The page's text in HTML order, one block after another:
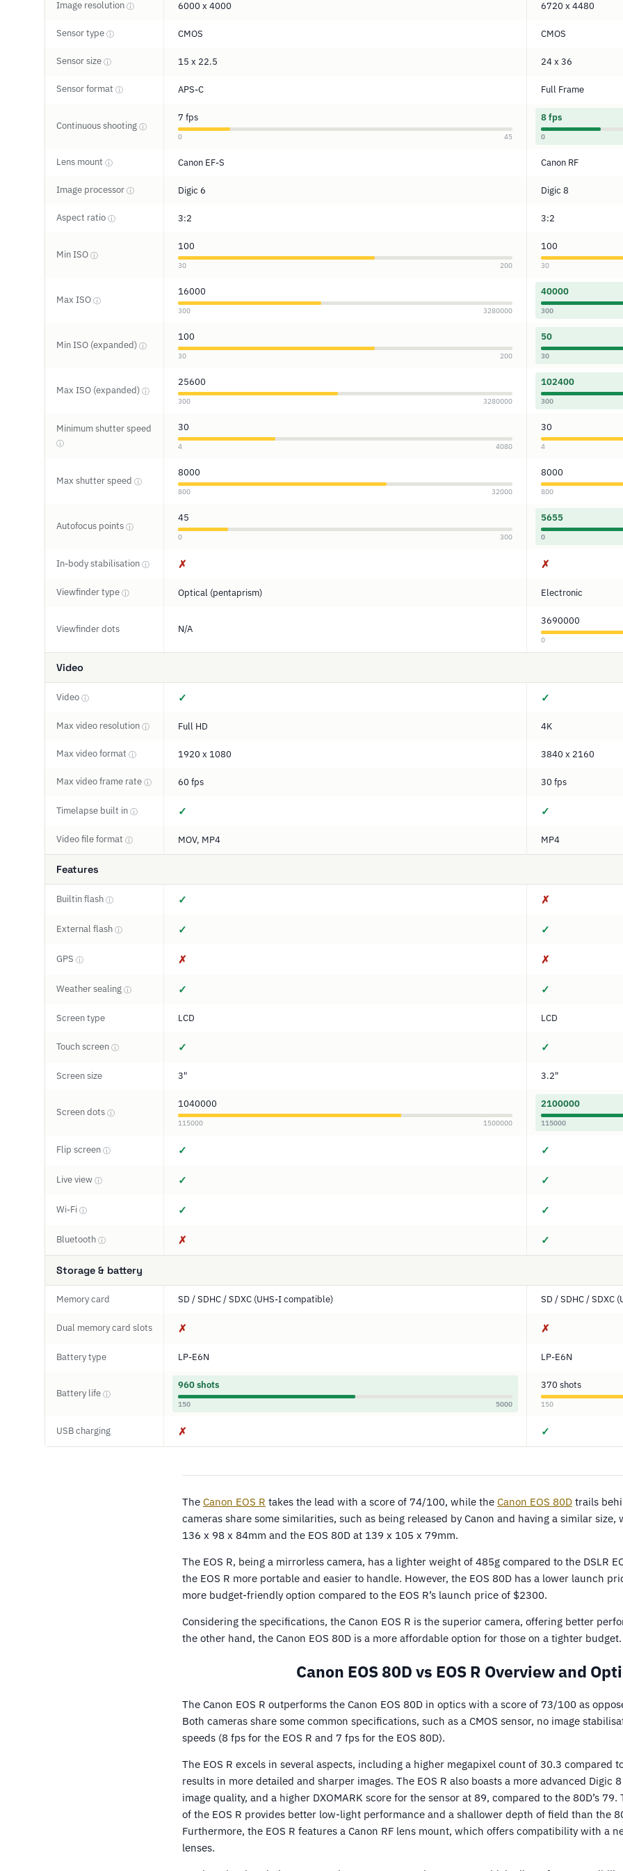
Image resolution ⓘ 6000 x 4000 6720 x 4480
Sensor type ⓘ CMOS CMOS
Sensor size ⓘ 15 x 22.5 24 x 36
Sensor format ⓘ APS-C Full Frame
Continuous shooting ⓘ
7 fps
0 45
8 fps
0
Lens mount ⓘ Canon EF-S Canon RF
Image processor ⓘ Digic 6 Digic 8
Aspect ratio ⓘ 3:2 3:2
Min ISO ⓘ
100
30 200
100
30
Max ISO ⓘ
16000
300 3280000
40000
300
Min ISO (expanded) ⓘ
100
30 200
50
30
Max ISO (expanded) ⓘ
25600
300 3280000
102400
300
Minimum shutter speed
ⓘ
30
4 4080
30
4
Max shutter speed ⓘ
8000
800 32000
8000
800
Autofocus points ⓘ
45
0 300
5655
0
In-body stabilisation ⓘ ✗ ✗
Viewfinder type ⓘ Optical (pentaprism) Electronic
Viewfinder dots N/A
3690000
0
Video
Video ⓘ ✓ ✓
Max video resolution ⓘ Full HD 4K
Max video format ⓘ 1920 x 1080 3840 x 2160
Max video frame rate ⓘ 60 fps 30 fps
Timelapse built in ⓘ ✓ ✓
Video file format ⓘ MOV, MP4 MP4
Features
Builtin flash ⓘ ✓ ✗
External flash ⓘ ✓ ✓
GPS ⓘ ✗ ✗
Weather sealing ⓘ ✓ ✓
Screen type LCD LCD
Touch screen ⓘ ✓ ✓
Screen size 3" 3.2"
Screen dots ⓘ
1040000
115000 1500000
2100000
115000
Flip screen ⓘ ✓ ✓
Live view ⓘ ✓ ✓
Wi-Fi ⓘ ✓ ✓
Bluetooth ⓘ ✗ ✓
Storage & battery
Memory card SD / SDHC / SDXC (UHS-I compatible) SD / SDHC / SDXC
Dual memory card slots ✗ ✗
Battery type LP-E6N LP-E6N
Battery life ⓘ
960 shots
150 5000
370 shots
150
USB charging ✗ ✓
The Canon EOS R takes the lead with a score of 74/100, while the Canon EOS 80D trails
cameras share some similarities, such as being released by Canon and having a similar size,
136 x 98 x 84mm and the EOS 80D at 139 x 105 x 79mm.
The EOS R, being a mirrorless camera, has a lighter weight of 485g compared to the DSLR
the EOS R more portable and easier to handle. However, the EOS 80D has a lower launch
more budget-friendly option compared to the EOS R’s launch price of $2300.
Considering the specifications, the Canon EOS R is the superior camera, offering better
the other hand, the Canon EOS 80D is a more affordable option for those on a tighter budget.
Canon EOS 80D vs EOS R Overview and
The Canon EOS R outperforms the Canon EOS 80D in optics with a score of 73/100 as
Both cameras share some common specifications, such as a CMOS sensor, no image
speeds (8 fps for the EOS R and 7 fps for the EOS 80D).
The EOS R excels in several aspects, including a higher megapixel count of 30.3 compared
results in more detailed and sharper images. The EOS R also boasts a more advanced Digic
image quality, and a higher DXOMARK score for the sensor at 89, compared to the 80D’s
of the EOS R provides better low-light performance and a shallower depth of field than the
Furthermore, the EOS R features a Canon RF lens mount, which offers compatibility with a
lenses.